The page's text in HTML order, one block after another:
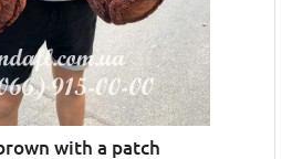
with a patch